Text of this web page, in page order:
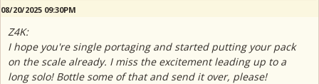
08/20/2025 09:30PM
Z4K:
I hope you're single portaging and started putting your pack
on the scale already. I miss the excitement leading up to a
long solo! Bottle some of that and send it over, please!